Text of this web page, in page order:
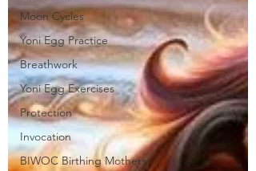
Moon Cycles
Yoni Egg Practice
Breathwork
Yoni Egg Exercises
Protection
Invocation
BIWOC Birthing Mothers